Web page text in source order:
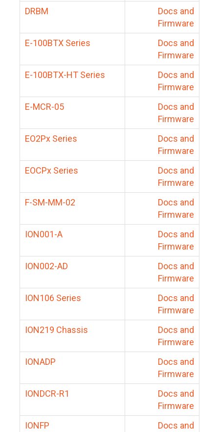
DRBM
Docs and
Firmware
E-100BTX Series
Docs and
Firmware
E-100BTX-HT Series
Docs and
Firmware
E-MCR-05
Docs and
Firmware
EO2Px Series
Docs and
Firmware
EOCPx Series
Docs and
Firmware
F-SM-MM-02
Docs and
Firmware
ION001-A
Docs and
Firmware
ION002-AD
Docs and
Firmware
ION106 Series
Docs and
Firmware
ION219 Chassis
Docs and
Firmware
IONADP
Docs and
Firmware
IONDCR-R1
Docs and
Firmware
IONFP
Docs and